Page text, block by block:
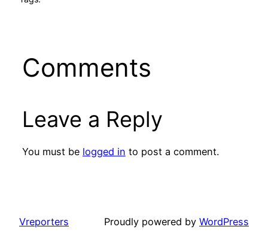
Comments
Leave a Reply
You must be logged in to post a comment.
Vreporters Proudly powered by WordPress